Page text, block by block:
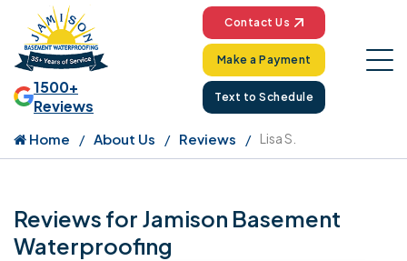
1500+
Reviews
Contact Us
Make a Payment
Text to Schedule
Home About Us Reviews Lisa S.
Reviews for Jamison Basement
Waterproofing